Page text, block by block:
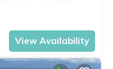
View Availability